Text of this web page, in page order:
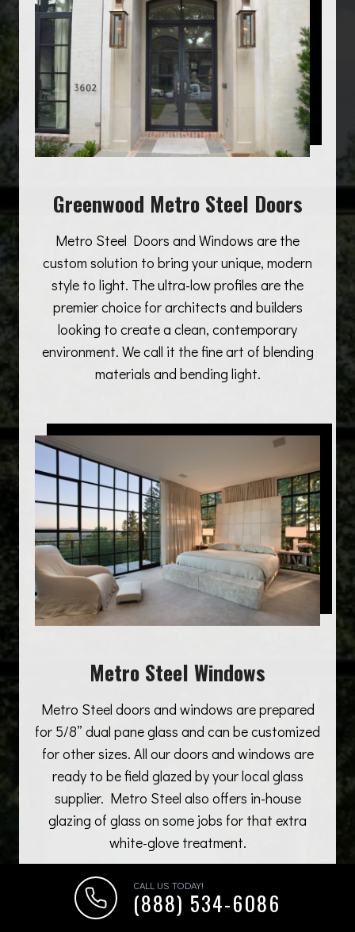
Greenwood Metro Steel Doors
Metro Steel Doors and Windows are the
custom solution to bring your unique, modern
style to light. The ultra-low profiles are the
premier choice for architects and builders
looking to create a clean, contemporary
environment. We call it the fine art of blending
materials and bending light.
Metro Steel Windows
Metro Steel doors and windows are prepared
for 5/8” dual pane glass and can be customized
for other sizes. All our doors and windows are
ready to be field glazed by your local glass
supplier. Metro Steel also offers in-house
glazing of glass on some jobs for that extra
white-glove treatment.
CALL US TODAY!
(888) 534-6086